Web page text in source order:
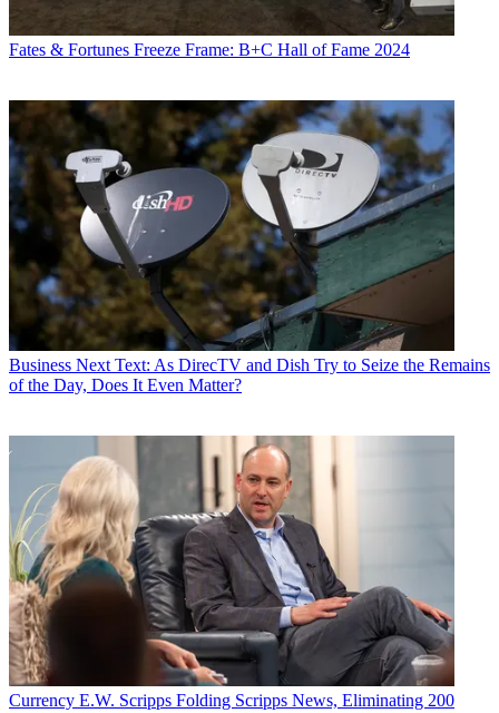
Fates & Fortunes Freeze Frame: B+C Hall of Fame 2024
Business Next Text: As DirecTV and Dish Try to Seize the Remains
of the Day, Does It Even Matter?
Currency E.W. Scripps Folding Scripps News, Eliminating 200